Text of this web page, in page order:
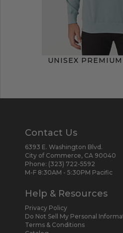
UNISEX
Contact Us
6393 E. Washington Blvd.
City of Commerce, CA 90040
Phone: (323) 722-5592
M-F 8:30AM - 5:30PM Pacific
Help & Resources
Privacy Policy
Do Not Sell My Personal
Terms & Conditions